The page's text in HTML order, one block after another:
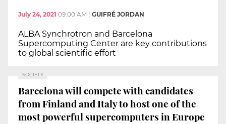
July 24, 2021 09:00 AM | GUIFRÉ JORDAN
ALBA Synchrotron and Barcelona
Supercomputing Center are key contributions
to global scientific effort
SOCIETY
Barcelona will compete with candidates
from Finland and Italy to host one of the
most powerful supercomputers in Europe